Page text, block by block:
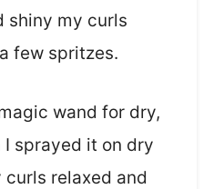
shiny my curls
few spritzes.
wand for dry,
sprayed it on dry
curls relaxed and